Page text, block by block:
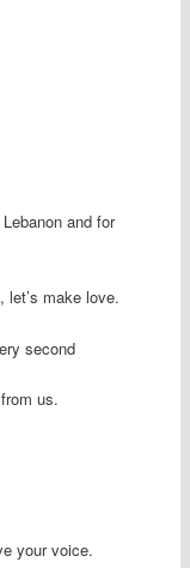
and for
make love.
second
us.
your voice.